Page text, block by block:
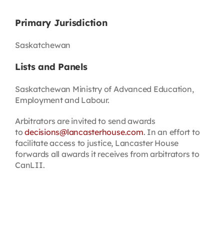
Primary Jurisdiction
Saskatchewan
Lists and Panels
Saskatchewan Ministry of Advanced Education,
Employment and Labour.
Arbitrators are invited to send awards
todecisions@lancasterhouse.com. In an effort to
facilitate access to justice, Lancaster House
forwards all awards it receives from arbitrators to
CanLII.